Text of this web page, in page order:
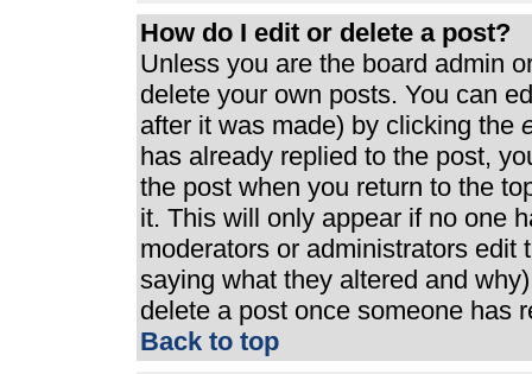
How do I edit or delete a post?
Unless you are the board admin
delete your own posts. You can
after it was made) by clicking the
has already replied to the post,
the post when you return to the
it. This will only appear if no one
moderators or administrators edit
saying what they altered and
delete a post once someone has
Back to top